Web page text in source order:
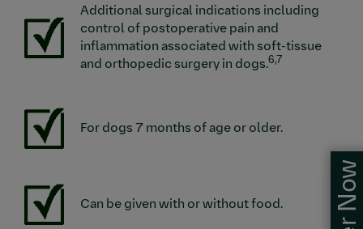
Image
Additional surgical indications including
control of postoperative pain and
inflammation associated with soft-tissue
and orthopedic surgery in dogs.6,7
Image
For dogs 7 months of age or older.
Image
Can be given with or without food.